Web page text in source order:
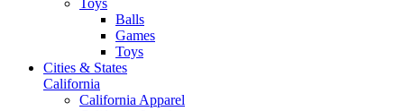
Toys
Balls
Games
Toys
Cities & States
California
California Apparel